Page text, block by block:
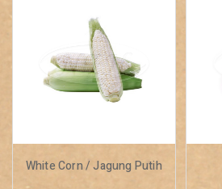
White Corn / Jagung Putih